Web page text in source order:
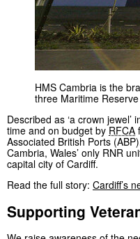
HMS Cambria is the
three Maritime
Described as ‘a crown
time and on budget by RFCA
Associated British Ports
Cambria, Wales’ only RNR
capital city of Cardiff.
Read the full story: Cardiff’s
Supporting